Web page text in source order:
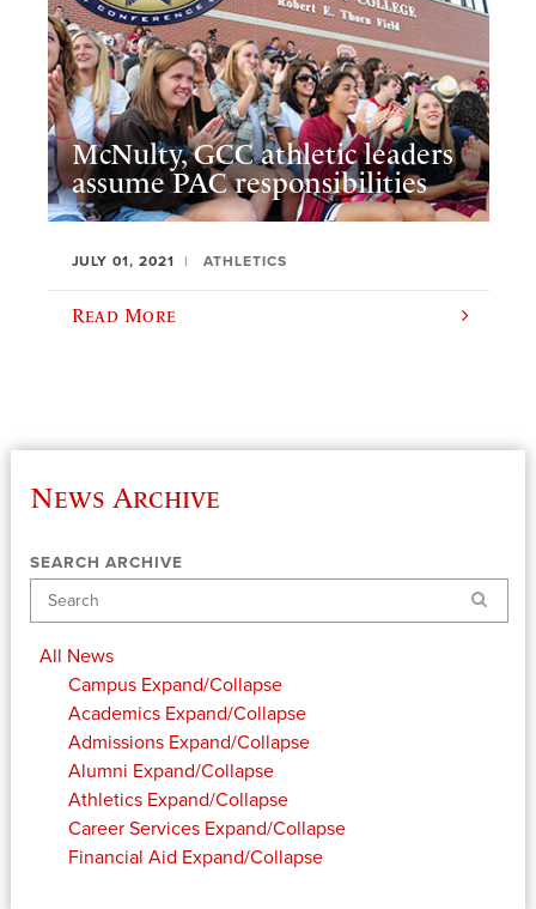
McNulty, GCC athletic leaders
assume PAC responsibilities
JULY 01, 2021 ATHLETICS
Read More
News Archive
SEARCH ARCHIVE
Search
All News
Campus Expand/Collapse
Academics Expand/Collapse
Admissions Expand/Collapse
Alumni Expand/Collapse
Athletics Expand/Collapse
Career Services Expand/Collapse
Financial Aid Expand/Collapse